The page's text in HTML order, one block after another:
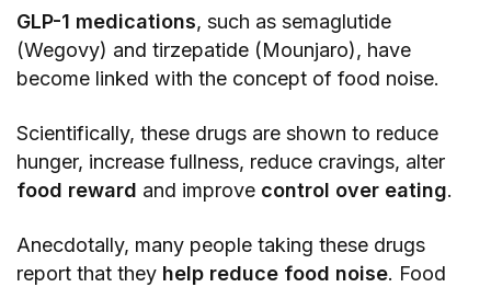
GLP-1 medications, such as semaglutide
(Wegovy) and tirzepatide (Mounjaro), have
become linked with the concept of food noise.
Scientifically, these drugs are shown to reduce
hunger, increase fullness, reduce cravings, alter
food reward and improve control over eating.
Anecdotally, many people taking these drugs
report that they help reduce food noise. Food